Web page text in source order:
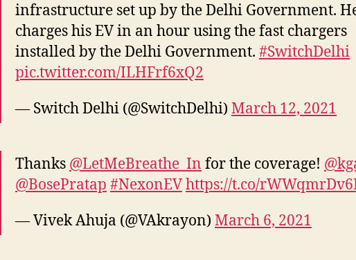
infrastructure set up by the Delhi Government.
charges his EV in an hour using the fast chargers
installed by the Delhi Government. #SwitchDelhi
pic.twitter.com/ILHFrf6xQ2
— Switch Delhi (@SwitchDelhi) March 12, 2021
Thanks @LetMeBreathe_In for the coverage!
@BosePratap #NexonEVhttps://t.co/
— Vivek Ahuja (@VAkrayon) March 6, 2021